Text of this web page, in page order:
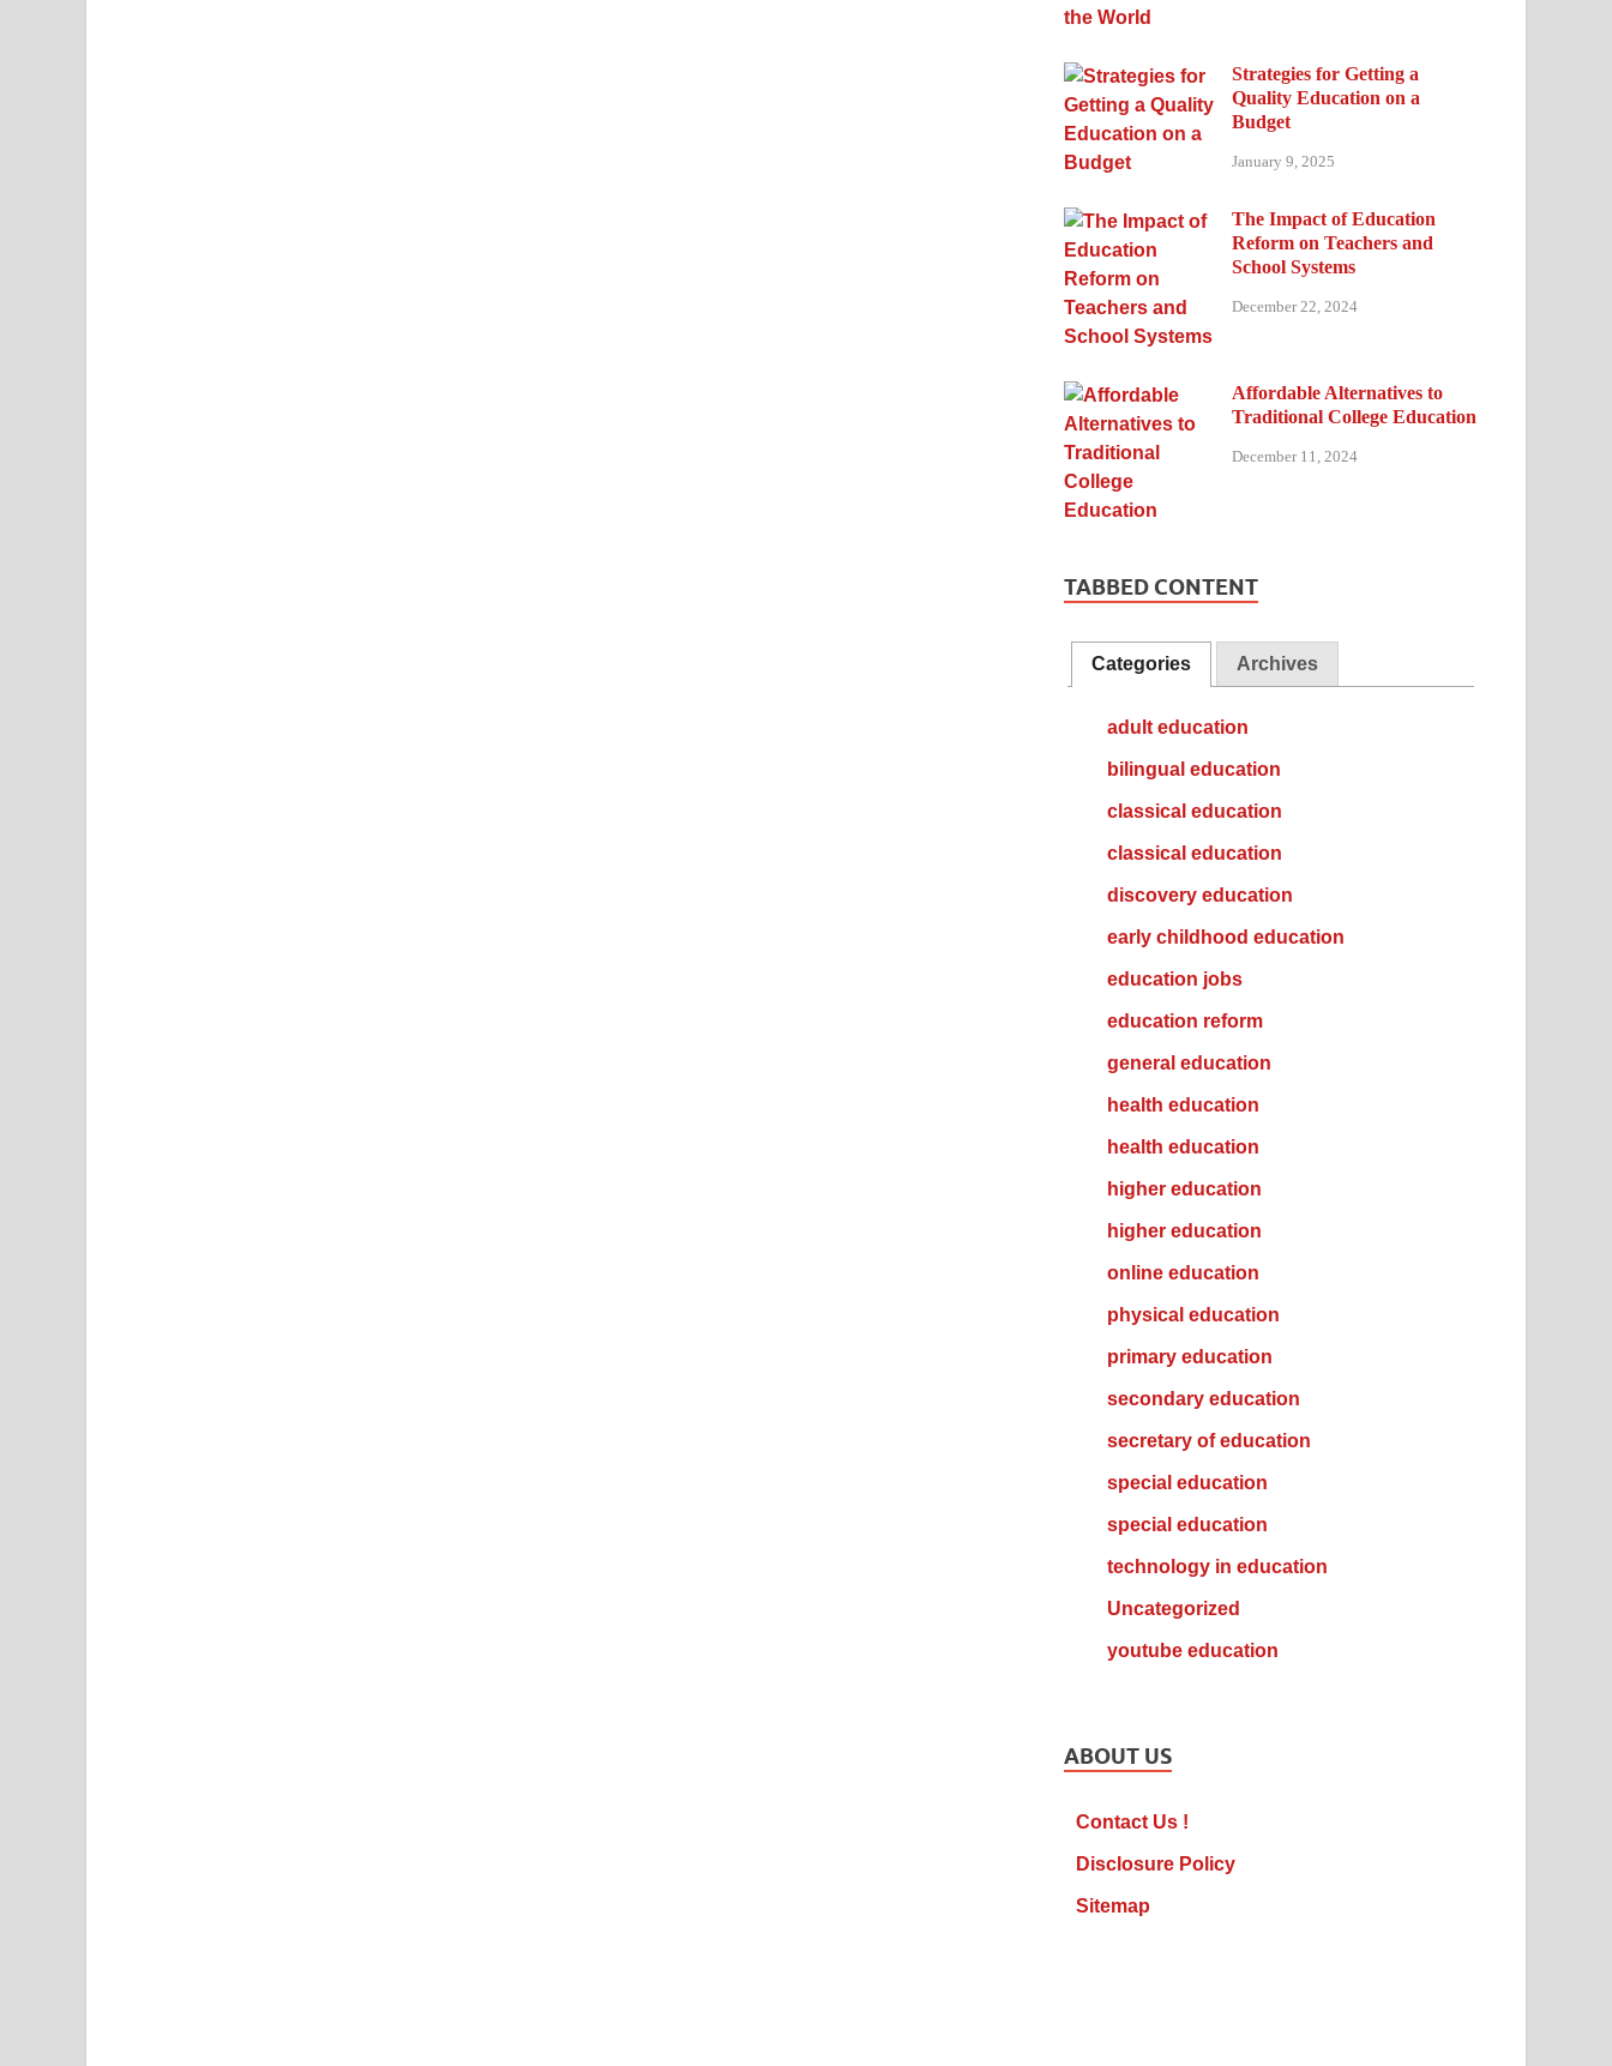
Strategies for Getting a
Quality Education on a
Budget
January 9, 2025
The Impact of Education
Reform on Teachers and
School Systems
December 22, 2024
Affordable Alternatives to
Traditional College Education
December 11, 2024
TABBED CONTENT
Categories Archives
adult education
bilingual education
classical education
classical education
discovery education
early childhood education
education jobs
education reform
general education
health education
health education
higher education
higher education
online education
physical education
primary education
secondary education
secretary of education
special education
special education
technology in education
Uncategorized
youtube education
ABOUT US
Contact Us !
Disclosure Policy
Sitemap